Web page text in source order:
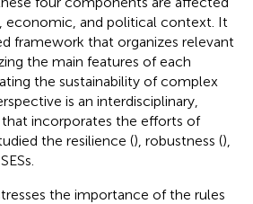
economic, and political context. It
framework that organizes relevant
the main features of each
the sustainability of complex
is an interdisciplinary,
incorporates the efforts of
the resilience (), robustness (),
the importance of the rules